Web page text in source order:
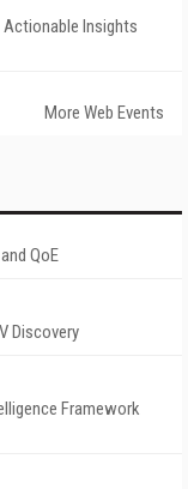
Insights
More Web Events
QoE
Discovery
Framework